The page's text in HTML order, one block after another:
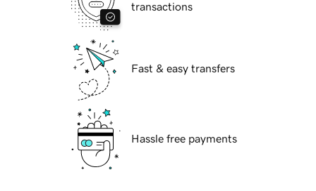
transactions
Fast & easy transfers
Hassle free payments